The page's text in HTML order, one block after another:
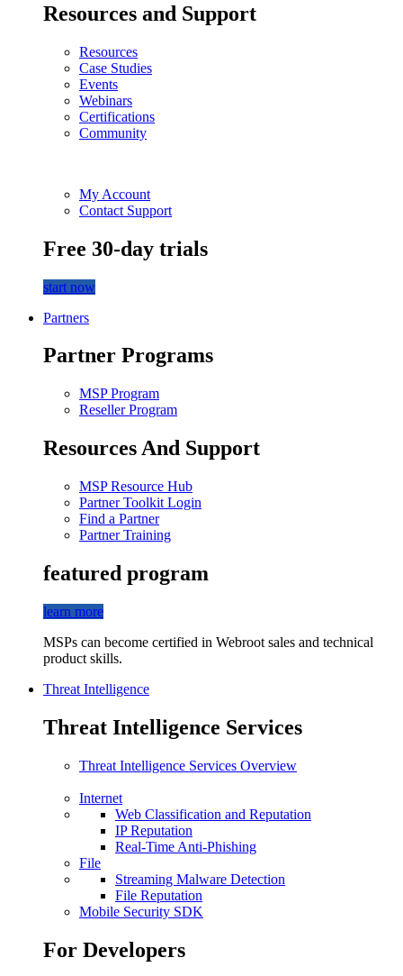
Resources and Support
Resources
Case Studies
Events
Webinars
Certifications
Community
My Account
Contact Support
Free 30-day trials
start now
Partners
Partner Programs
MSP Program
Reseller Program
Resources And Support
MSP Resource Hub
Partner Toolkit Login
Find a Partner
Partner Training
featured program
learn more
MSPs can become certified in Webroot sales and technical
product skills.
Threat Intelligence
Threat Intelligence Services
Threat Intelligence Services Overview
Internet
Web Classification and Reputation
IP Reputation
Real-Time Anti-Phishing
File
Streaming Malware Detection
File Reputation
Mobile Security SDK
For Developers